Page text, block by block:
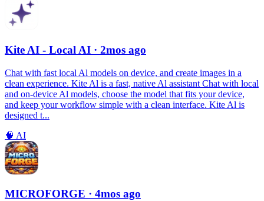
Kite AI - Local AI · 2mos ago
Chat with fast local Al models on device, and create images in a
clean experience. Kite Al is a fast, native Al assistant Chat with local
and on-device Al models, choose the model that fits your device,
and keep your workflow simple with a clean interface. Kite Al is
designed t...
🧠 AI
MICROFORGE · 4mos ago